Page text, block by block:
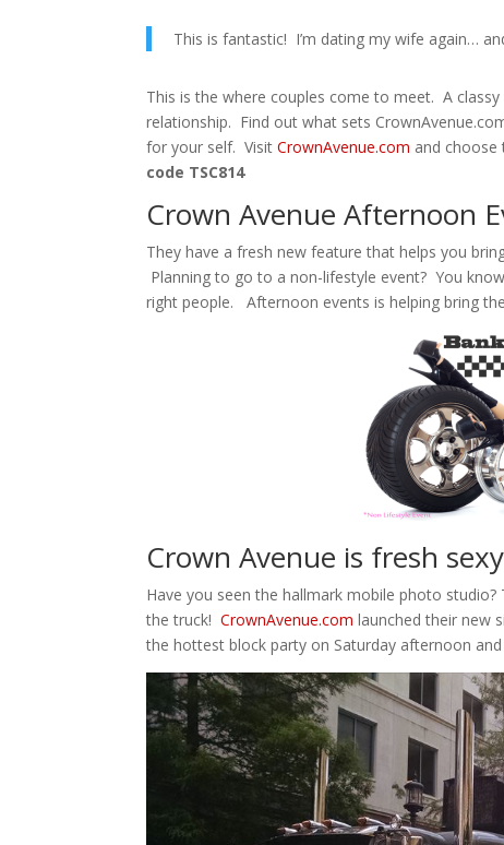
This is fantastic! I’m dating my wife again…
This is the where couples come to meet. A
relationship. Find out what sets
for your self. VisitCrownAvenue.com and choose
code TSC814
Crown Avenue Afternoon
They have a fresh new feature that helps you
Planning to go to a non-lifestyle event? You
right people. Afternoon events is helping bring
Crown Avenue is fresh
Have you seen the hallmark mobile photo
the truck!CrownAvenue.com launched their new
the hottest block party on Saturday afternoon